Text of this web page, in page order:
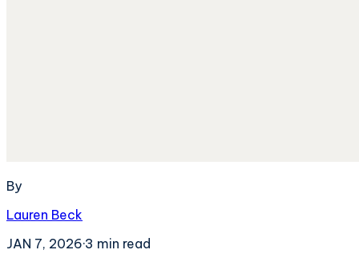
By
Lauren Beck
JAN 7, 2026·3 min read